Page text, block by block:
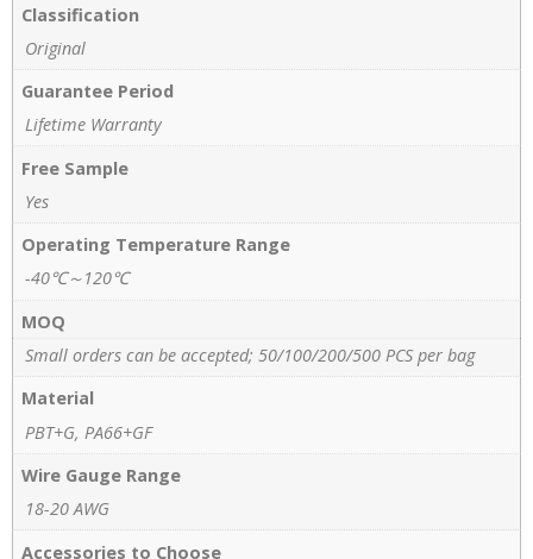
Classification
Original
Guarantee Period
Lifetime Warranty
Free Sample
Yes
Operating Temperature Range
-40℃～120℃
MOQ
Small orders can be accepted; 50/100/200/500 PCS per bag
Material
PBT+G, PA66+GF
Wire Gauge Range
18-20 AWG
Accessories to Choose